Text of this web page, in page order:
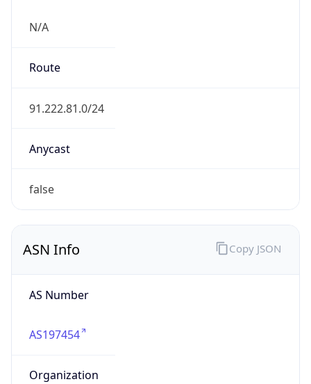
N/A
Route
91.222.81.0/24
Anycast
false
ASN Info
AS Number
AS197454
Organization
Copy JSON